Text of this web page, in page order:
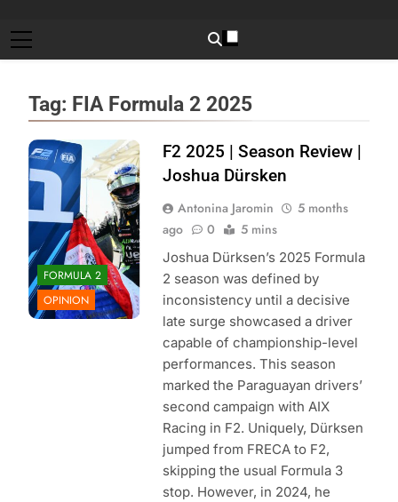
Tag: FIA Formula 2 2025
Photo Credit:
Formula 2 | X
FORMULA 2
OPINION
F2 2025 | Season Review |
Joshua Dürsken
Antonina Jaromin
5 months
ago
0 5 mins
Joshua Dürksen’s 2025 Formula
2 season was defined by
inconsistency until a decisive
late surge showcased a driver
capable of championship-level
performances. This season
marked the Paraguayan drivers’
second campaign with AIX
Racing in F2. Uniquely, Dürksen
jumped from FRECA to F2,
skipping the usual Formula 3
stop. However, in 2024, he